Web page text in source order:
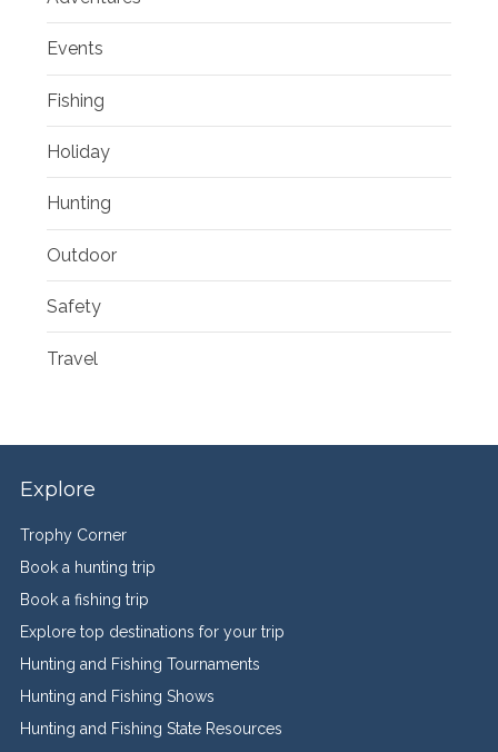
Events
Fishing
Holiday
Hunting
Outdoor
Safety
Travel
Explore
Trophy Corner
Book a hunting trip
Book a fishing trip
Explore top destinations for your trip
Hunting and Fishing Tournaments
Hunting and Fishing Shows
Hunting and Fishing State Resources